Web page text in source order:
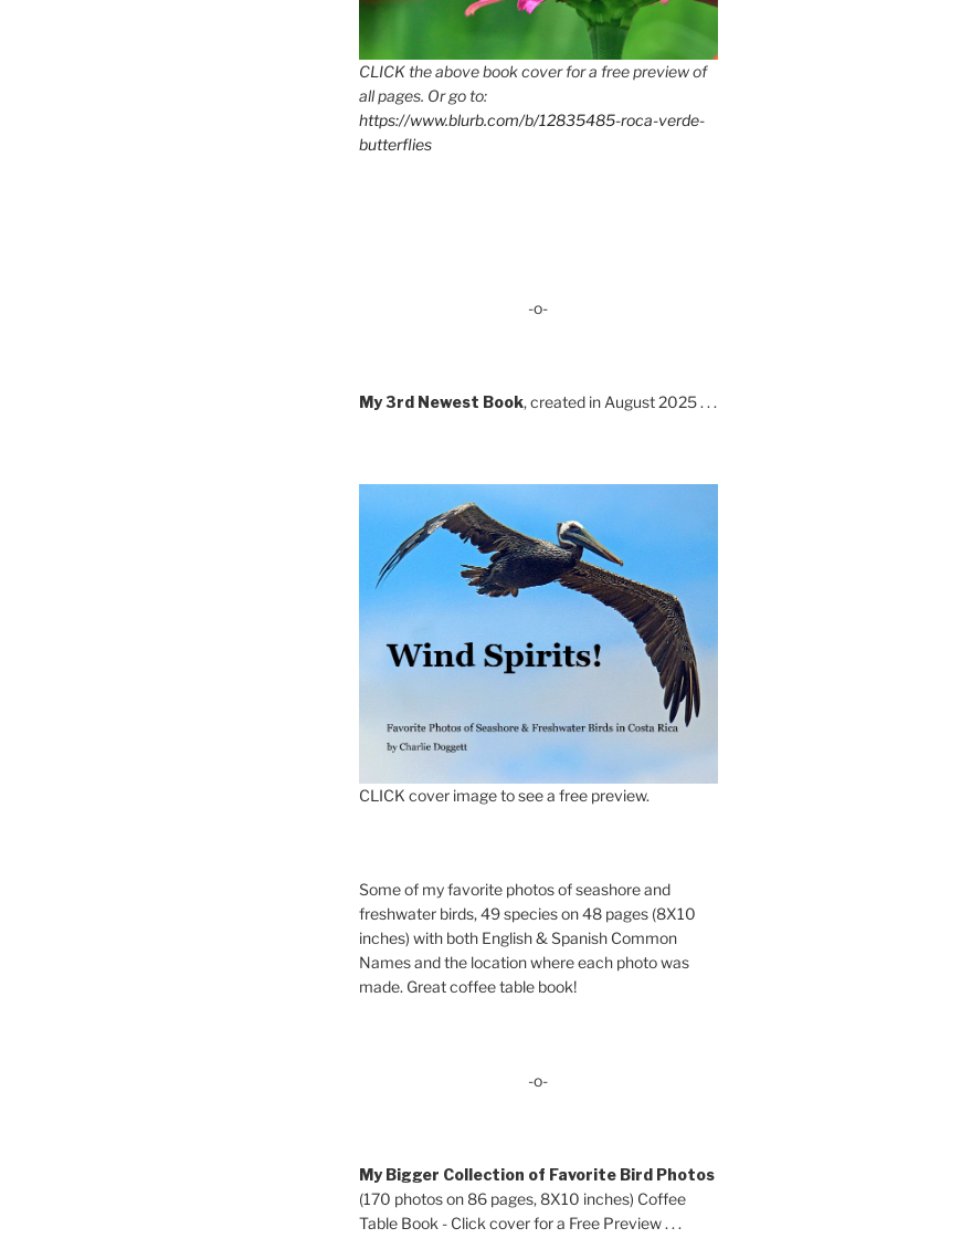
CLICK the above book cover for a free preview of
all pages. Or go to:
https://www.blurb.com/b/12835485-roca-verde-
butterflies
-o-
My 3rd Newest Book, created in August 2025 . . .
CLICK cover image to see a free preview.
Some of my favorite photos of seashore and
freshwater birds, 49 species on 48 pages (8X10
inches) with both English & Spanish Common
Names and the location where each photo was
made. Great coffee table book!
-o-
My Bigger Collection of Favorite Bird Photos
(170 photos on 86 pages, 8X10 inches) Coffee
Table Book - Click cover for a Free Preview . . .